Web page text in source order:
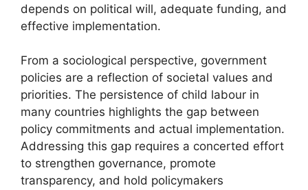
depends on political will, adequate funding, and
effective implementation.
From a sociological perspective, government
policies are a reflection of societal values and
priorities. The persistence of child labour in
many countries highlights the gap between
policy commitments and actual implementation.
Addressing this gap requires a concerted effort
to strengthen governance, promote
transparency, and hold policymakers